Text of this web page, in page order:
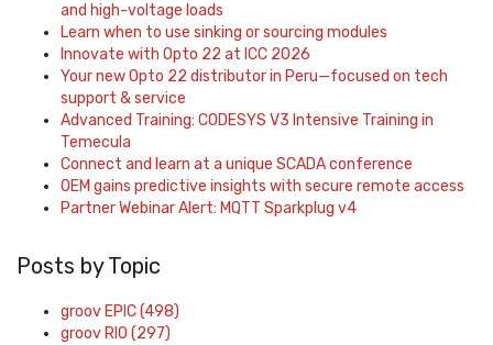
and high-voltage loads
Learn when to use sinking or sourcing modules
Innovate with Opto 22 at ICC 2026
Your new Opto 22 distributor in Peru—focused on tech
support & service
Advanced Training: CODESYS V3 Intensive Training in
Temecula
Connect and learn at a unique SCADA conference
OEM gains predictive insights with secure remote access
Partner Webinar Alert: MQTT Sparkplug v4
Posts by Topic
groov EPIC(498)
groov RIO (297)